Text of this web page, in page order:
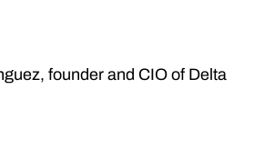
founder and CIO of Delta